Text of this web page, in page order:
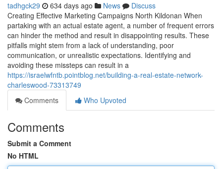
tadhgck29 634 days ago News
Discuss
Creating Effective Marketing Campaigns North Kildonan When
partaking with an actual estate agent, a number of frequent errors
can hinder the method and result in disappointing results. These
pitfalls might stem from a lack of understanding, poor
communication, or unrealistic expectations. Identifying and
avoiding these missteps can result in a
https://israelwfntb.pointblog.net/building-a-real-estate-network-
charleswood-73313749
Comments
Who Upvoted
Comments
Submit a Comment
No HTML